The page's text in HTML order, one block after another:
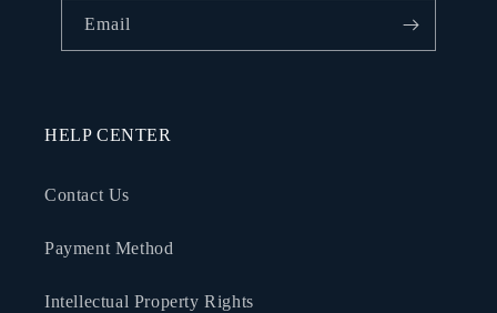
Email
HELP CENTER
Contact Us
Payment Method
Intellectual Property Rights